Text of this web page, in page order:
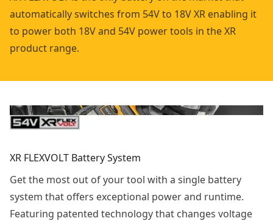
automatically switches from 54V to 18V XR enabling it
to power both 18V and 54V power tools in the XR
product range.
XR FLEXVOLT Battery System
Get the most out of your tool with a single battery
system that offers exceptional power and runtime.
Featuring patented technology that changes voltage